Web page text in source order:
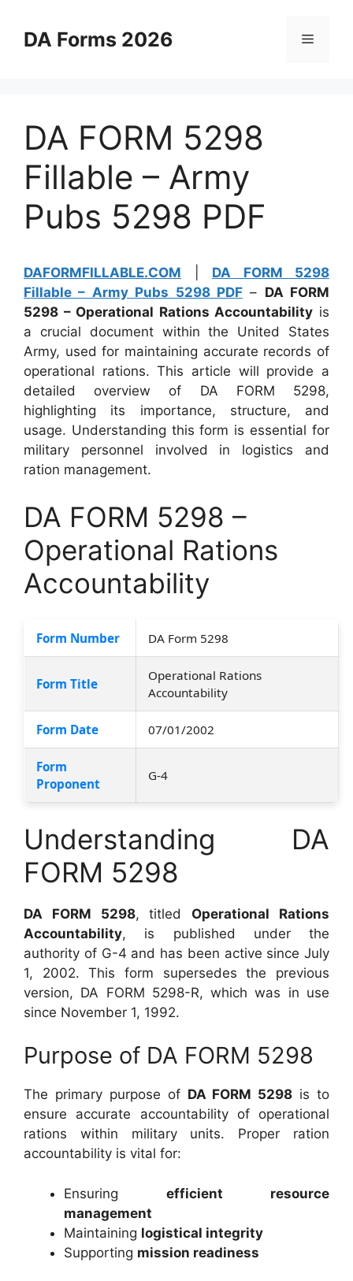
contentDA Forms 2026 Menu
DA FORM 5298
Fillable – Army
Pubs 5298 PDF
DAFORMFILLABLE.COM
DA FORM 5298
Fillable – Army Pubs 5298 PDF– DA FORM
5298 – Operational Rations Accountability is
a crucial document within the United States
Army, used for maintaining accurate records of
operational rations. This article will provide a
detailed overview of DA FORM 5298,
highlighting its importance, structure, and
usage. Understanding this form is essential for
military personnel involved in logistics and
ration management.
DA FORM 5298 –
Operational Rations
Accountability
Form Number DA Form 5298
Form Title
Operational Rations
Accountability
Form Date 07/01/2002
Form
Proponent
G-4
Understanding DA
FORM 5298
DA FORM 5298, titled Operational Rations
Accountability, is published under the
authority of G-4 and has been active since July
1, 2002. This form supersedes the previous
version, DA FORM 5298-R, which was in use
since November 1, 1992.
Purpose of DA FORM 5298
The primary purpose of DA FORM 5298 is to
ensure accurate accountability of operational
rations within military units. Proper ration
accountability is vital for:
Ensuring efficient resource
management
Maintaining logistical integrity
Supporting mission readiness